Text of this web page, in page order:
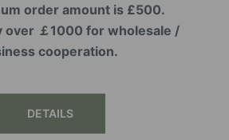
order amount is £500.
over ￡1000 for wholesale /
cooperation.
DETAILS